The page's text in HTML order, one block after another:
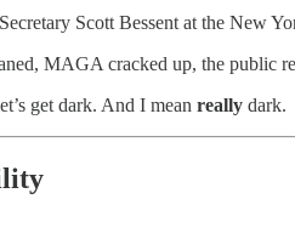
Scott Bessent at the New
MAGA cracked up, the public
get dark. And I mean really dark.